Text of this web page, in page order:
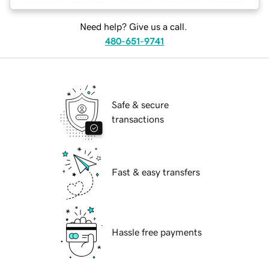
Need help? Give us a call.
480-651-9741
Safe & secure
transactions
Fast & easy transfers
Hassle free payments